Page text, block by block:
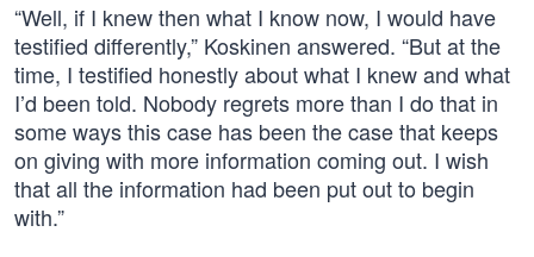
“Well, if I knew then what I know now, I would have
testified differently,” Koskinen answered. “But at the
time, I testified honestly about what I knew and what
I’d been told. Nobody regrets more than I do that in
some ways this case has been the case that keeps
on giving with more information coming out. I wish
that all the information had been put out to begin
with.”